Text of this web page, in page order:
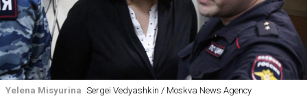
Yelena Misyurina Sergei Vedyashkin / Moskva News Agency